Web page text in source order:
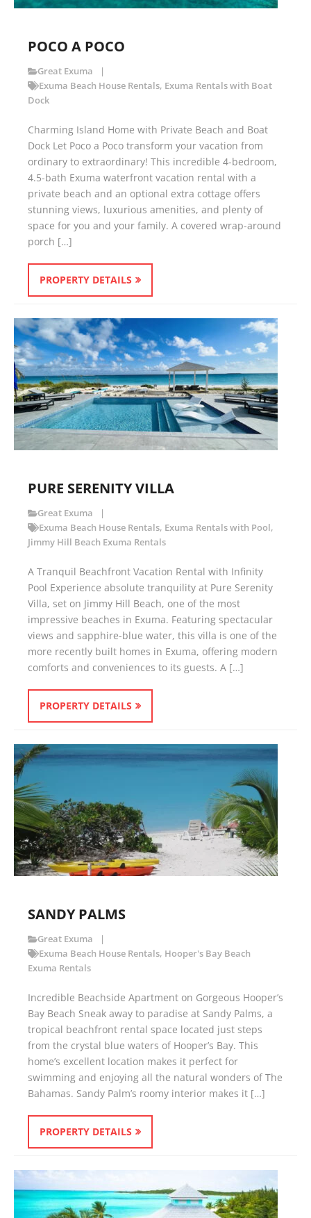
POCO A POCO
Great Exuma
Exuma Beach House Rentals, Exuma Rentals with Boat
Dock
Charming Island Home with Private Beach and Boat
Dock Let Poco a Poco transform your vacation from
ordinary to extraordinary! This incredible 4-bedroom,
4.5-bath Exuma waterfront vacation rental with a
private beach and an optional extra cottage offers
stunning views, luxurious amenities, and plenty of
space for you and your family. A covered wrap-around
porch […]
PROPERTY DETAILS
PURE SERENITY VILLA
Great Exuma
Exuma Beach House Rentals, Exuma Rentals with Pool,
Jimmy Hill Beach Exuma Rentals
A Tranquil Beachfront Vacation Rental with Infinity
Pool Experience absolute tranquility at Pure Serenity
Villa, set on Jimmy Hill Beach, one of the most
impressive beaches in Exuma. Featuring spectacular
views and sapphire-blue water, this villa is one of the
more recently built homes in Exuma, offering modern
comforts and conveniences to its guests. A […]
PROPERTY DETAILS
SANDY PALMS
Great Exuma
Exuma Beach House Rentals, Hooper's Bay Beach
Exuma Rentals
Incredible Beachside Apartment on Gorgeous Hooper’s
Bay Beach Sneak away to paradise at Sandy Palms, a
tropical beachfront rental space located just steps
from the crystal blue waters of Hooper’s Bay. This
home’s excellent location makes it perfect for
swimming and enjoying all the natural wonders of The
Bahamas. Sandy Palm’s roomy interior makes it […]
PROPERTY DETAILS